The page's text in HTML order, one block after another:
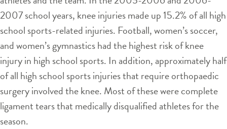
2007 school years, knee injuries made up 15.2% of all high
school sports-related injuries. Football, women’s soccer,
and women’s gymnastics had the highest risk of knee
injury in high school sports. In addition, approximately half
of all high school sports injuries that require orthopaedic
surgery involved the knee. Most of these were complete
ligament tears that medically disqualified athletes for the
season.